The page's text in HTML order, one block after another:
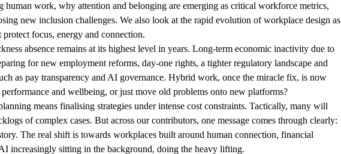
human work, why attention and belonging are emerging as critical workforce metrics,
new inclusion challenges. We also look at the rapid evolution of workplace design as
focus, energy and connection.
absence remains at its highest level in years. Long-term economic inactivity due to
for new employment reforms, day-one rights, a tighter regulatory landscape and
as pay transparency and AI governance. Hybrid work, once the miracle fix, is now
and wellbeing, or just move old problems onto new platforms?
means finalising strategies under intense cost constraints. Tactically, many will
of complex cases. But across our contributors, one message comes through clearly:
The real shift is towards workplaces built around human connection, financial
increasingly sitting in the background, doing the heavy lifting.